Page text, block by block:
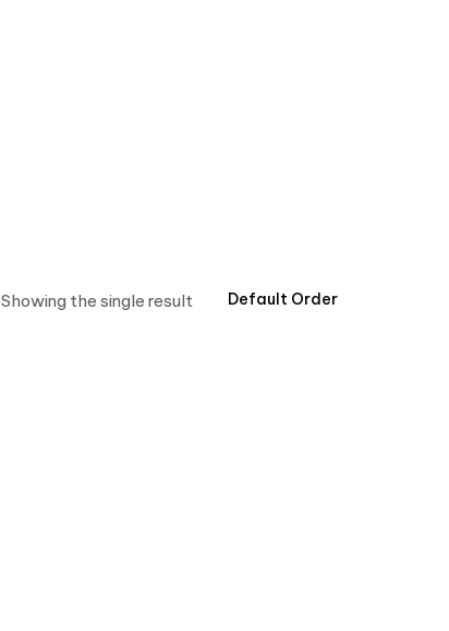
Showing the single result